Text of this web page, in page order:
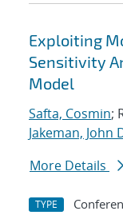
Exploiting
Sensitivity
Model
Safta, Cosmin;
Jakeman, John
More Details
TYPE